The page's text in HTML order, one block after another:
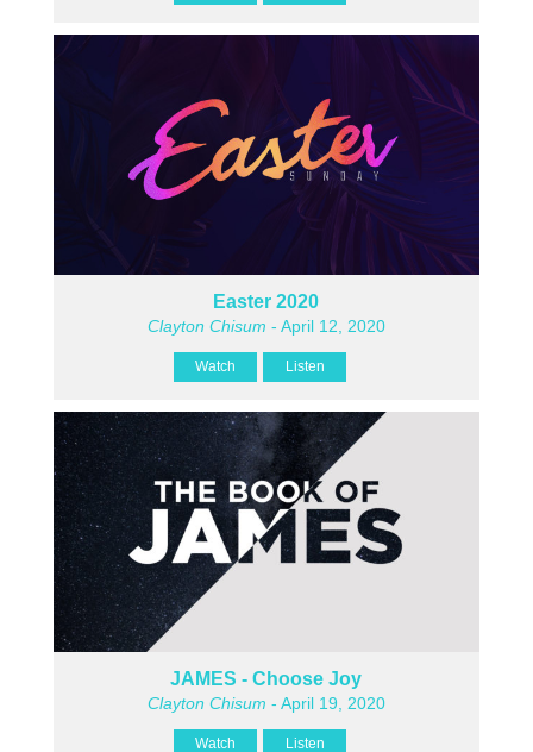
Easter 2020
Clayton Chisum - April 12, 2020
Watch Listen
JAMES - Choose Joy
Clayton Chisum - April 19, 2020
Watch Listen